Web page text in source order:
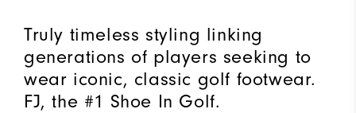
Truly timeless styling linking
generations of players seeking to
wear iconic, classic golf footwear.
FJ, the #1 Shoe In Golf.